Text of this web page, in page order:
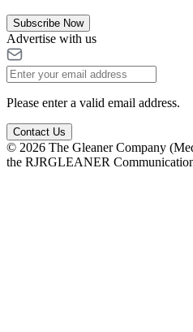
Subscribe Now
Advertise with us
Please enter a valid email address.
Contact Us
© 2026 The Gleaner Company
the RJRGLEANER